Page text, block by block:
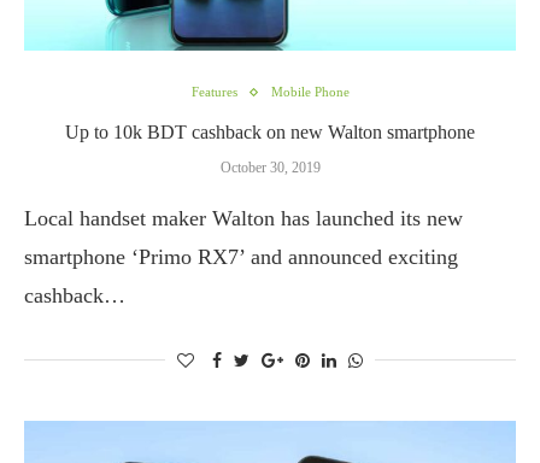
Features Mobile Phone
Up to 10k BDT cashback on new Walton smartphone
October 30, 2019
Local handset maker Walton has launched its new
smartphone ‘Primo RX7’ and announced exciting
cashback…